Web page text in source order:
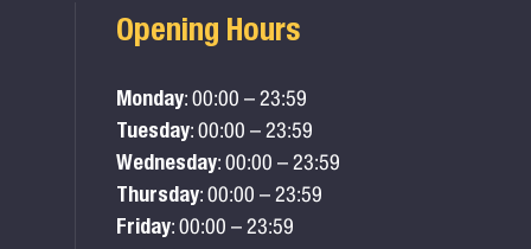
Opening Hours
Monday: 00:00 – 23:59
Tuesday: 00:00 – 23:59
Wednesday: 00:00 – 23:59
Thursday: 00:00 – 23:59
Friday: 00:00 – 23:59